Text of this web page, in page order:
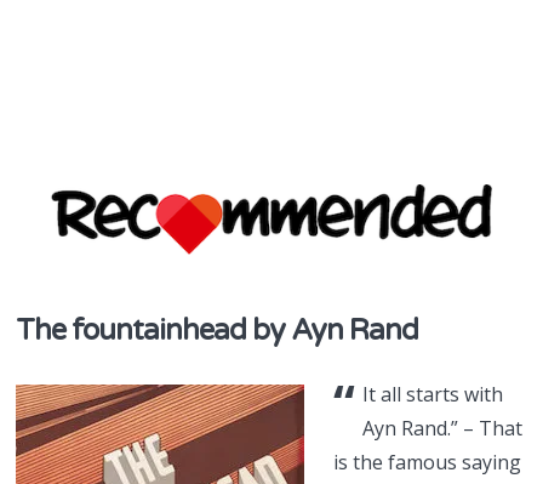
in NZ
The fountainhead by Ayn Rand
“ It all starts with
Ayn Rand.” – That
is the famous saying